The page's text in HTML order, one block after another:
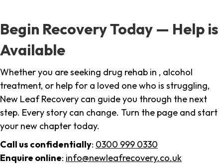
Begin Recovery Today — Help is
Available
Whether you are seeking drug rehab in , alcohol
treatment, or help for a loved one who is struggling,
New Leaf Recovery can guide you through the next
step. Every story can change. Turn the page and start
your new chapter today.
Call us confidentially: 0300 999 0330
Enquire online: info@newleafrecovery.co.uk